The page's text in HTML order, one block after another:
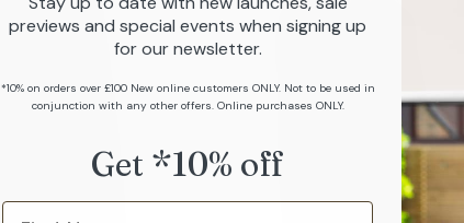
previews and special events when signing up
for our newsletter.
*10% on orders over £100 New online customers ONLY. Not to be used in
conjunction with any other offers. Online purchases ONLY.
Get *10% off
Name